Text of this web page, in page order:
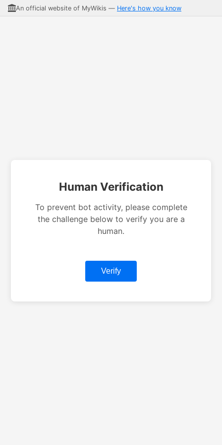
An official website of MyWikis — Here's how you know
Human Verification
To prevent bot activity, please complete
the challenge below to verify you are a
human.
Verify